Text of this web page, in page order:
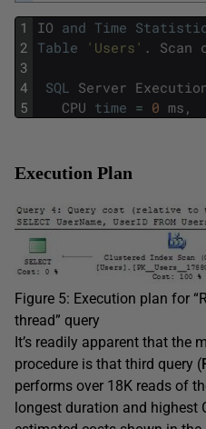
1
2
3
4
5
IO and Time
Table
'Users' . Scan
SQL Server
CPU time = 0 ms ,
Execution Plan
Figure 5: Execution plan for
thread” query
It’s readily apparent that the
procedure is that third query (
performs over 18K reads of
longest duration and highest